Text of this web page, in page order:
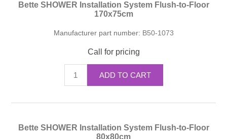
Bette SHOWER Installation System Flush-to-Floor
170x75cm
Manufacturer part number: B50-1073
Call for pricing
ADD TO CART
Bette SHOWER Installation System Flush-to-Floor
80x80cm